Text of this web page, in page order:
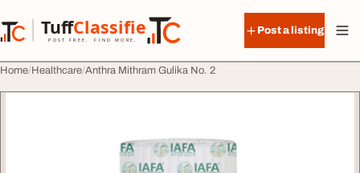
TuffClassified
POST FREE. FIND MORE.
TuffClassified
Post a listing
Home Healthcare Anthra Mithram Gulika No. 2